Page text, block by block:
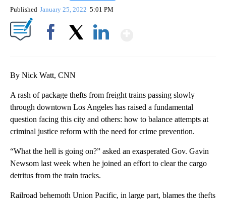
Published January 25, 2022 5:01 PM
By Nick Watt, CNN
A rash of package thefts from freight trains passing slowly
through downtown Los Angeles has raised a fundamental
question facing this city and others: how to balance attempts at
criminal justice reform with the need for crime prevention.
“What the hell is going on?” asked an exasperated Gov. Gavin
Newsom last week when he joined an effort to clear the cargo
detritus from the train tracks.
Railroad behemoth Union Pacific, in large part, blames the thefts